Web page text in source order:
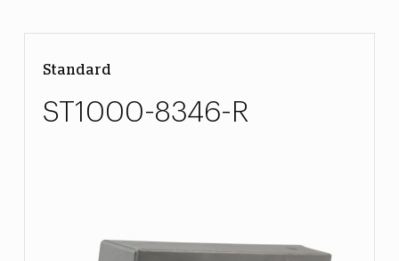
Standard
ST1000-8346-R